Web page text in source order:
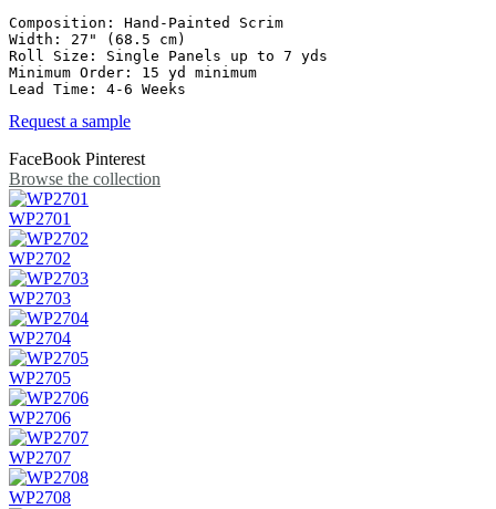
Composition: Hand-Painted Scrim
Width: 27" (68.5 cm)
Roll Size: Single Panels up to 7 yds
Minimum Order: 15 yd minimum
Request a sample
FaceBook Pinterest
Browse the collection
WP2701
WP2702
WP2703
WP2704
WP2705
WP2706
WP2707
WP2708